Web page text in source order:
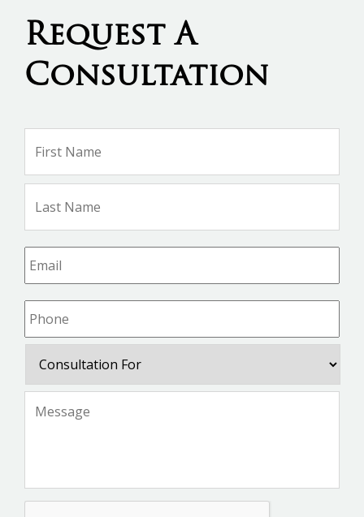
Request A
Consultation
Name *
Email *
Phone *
For